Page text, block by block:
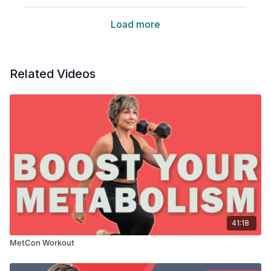
Load more
Related Videos
41:18
MetCon Workout